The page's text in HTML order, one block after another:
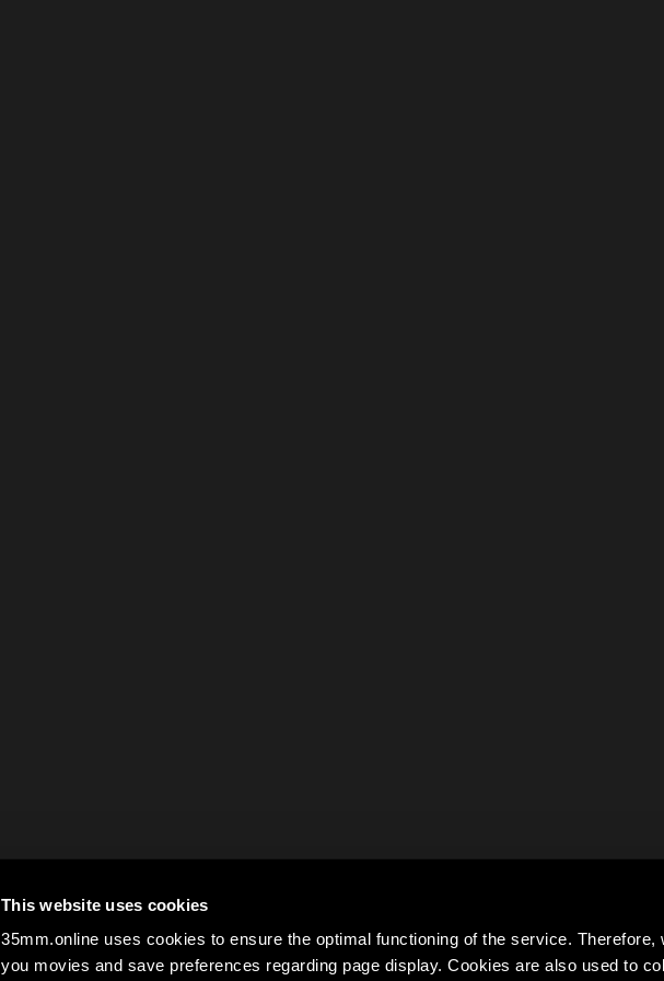
This website uses cookies
35mm.online uses cookies to ensure the optimal functioning of the service. Therefore,
you movies and save preferences regarding page display. Cookies are also used to